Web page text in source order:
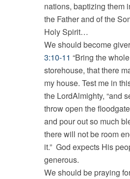
nations, baptizing them
the Father and of the
Holy Spirit…
We should become
3:10-11 “Bring the
storehouse, that there
my house. Test me in
the LordAlmighty, “and
throw open the
and pour out so much
there will not be room
it.” God expects His
generous.
We should be praying